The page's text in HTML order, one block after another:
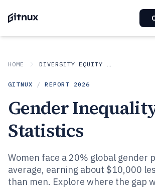
HOME DIVERSITY EQUITY AND INCLUSION IN INDUSTRY
GITNUX / REPORT 2026
Gender
Statistics
Women face a 20% global gender
average, earning about $10,000
than men. Explore where the gap